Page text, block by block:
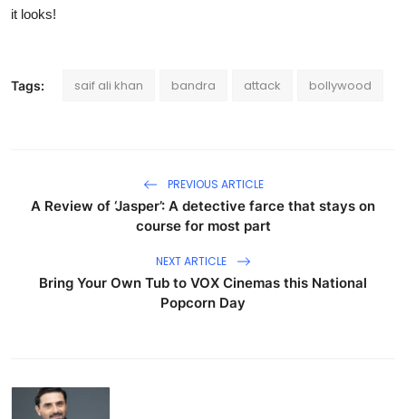
it looks!
Tags: saif ali khan bandra attack bollywood
PREVIOUS ARTICLE
A Review of ‘Jasper’: A detective farce that stays on
course for most part
NEXT ARTICLE
Bring Your Own Tub to VOX Cinemas this National
Popcorn Day